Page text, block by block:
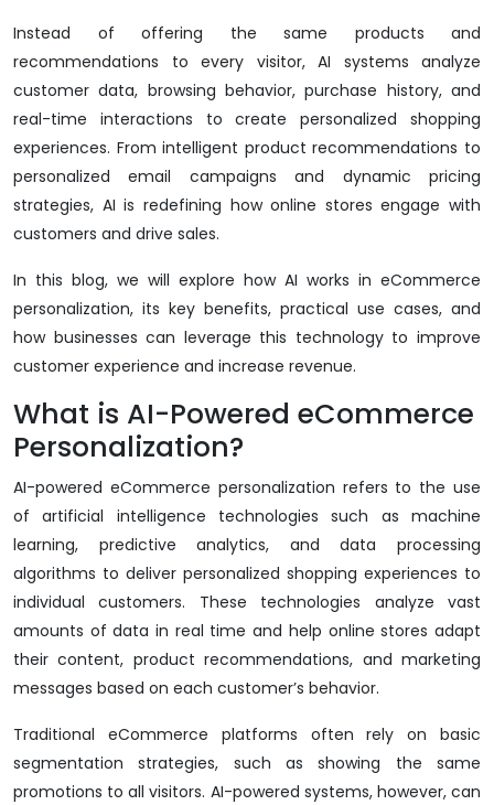
Instead of offering the same products and
recommendations to every visitor, AI systems analyze
customer data, browsing behavior, purchase history, and
real-time interactions to create personalized shopping
experiences. From intelligent product recommendations to
personalized email campaigns and dynamic pricing
strategies, AI is redefining how online stores engage with
customers and drive sales.
In this blog, we will explore how AI works in eCommerce
personalization, its key benefits, practical use cases, and
how businesses can leverage this technology to improve
customer experience and increase revenue.
What is AI-Powered eCommerce
Personalization?
AI-powered eCommerce personalization refers to the use
of artificial intelligence technologies such as machine
learning, predictive analytics, and data processing
algorithms to deliver personalized shopping experiences to
individual customers. These technologies analyze vast
amounts of data in real time and help online stores adapt
their content, product recommendations, and marketing
messages based on each customer’s behavior.
Traditional eCommerce platforms often rely on basic
segmentation strategies, such as showing the same
promotions to all visitors. AI-powered systems, however, can